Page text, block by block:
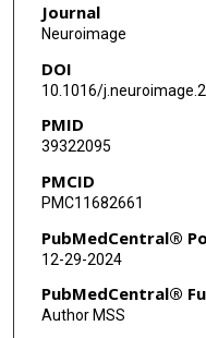
Hesheng Liu
Journal
Neuroimage
DOI
10.1016/
PMID
39322095
PMCID
PMC11682661
PubMedCentral®
12-29-2024
PubMedCentral®
Author MSS